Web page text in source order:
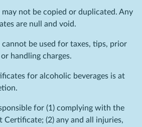
not be copied or duplicated. Any
are null and void.
be used for taxes, tips, prior
handling charges.
for alcoholic beverages is at
for (1) complying with the
(2) any and all injuries,